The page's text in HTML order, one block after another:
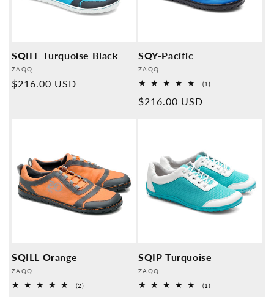
SQILL Turquoise Black
Provider:
ZAQQ
Normal
$216.00 USD
SQY-Pacific
Provider:
ZAQQ
(1)1
Normal
$216.00 USD
SQILL Orange
Provider:
ZAQQ
(2)2
SQIP Turquoise
Provider:
ZAQQ
(1)1